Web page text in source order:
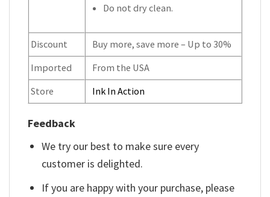
Do not dry clean.
Discount
Buy more, save more – Up to 30%
Imported
From the USA
Store
Ink In Action
Feedback
We try our best to make sure every
customer is delighted.
If you are happy with your purchase, please